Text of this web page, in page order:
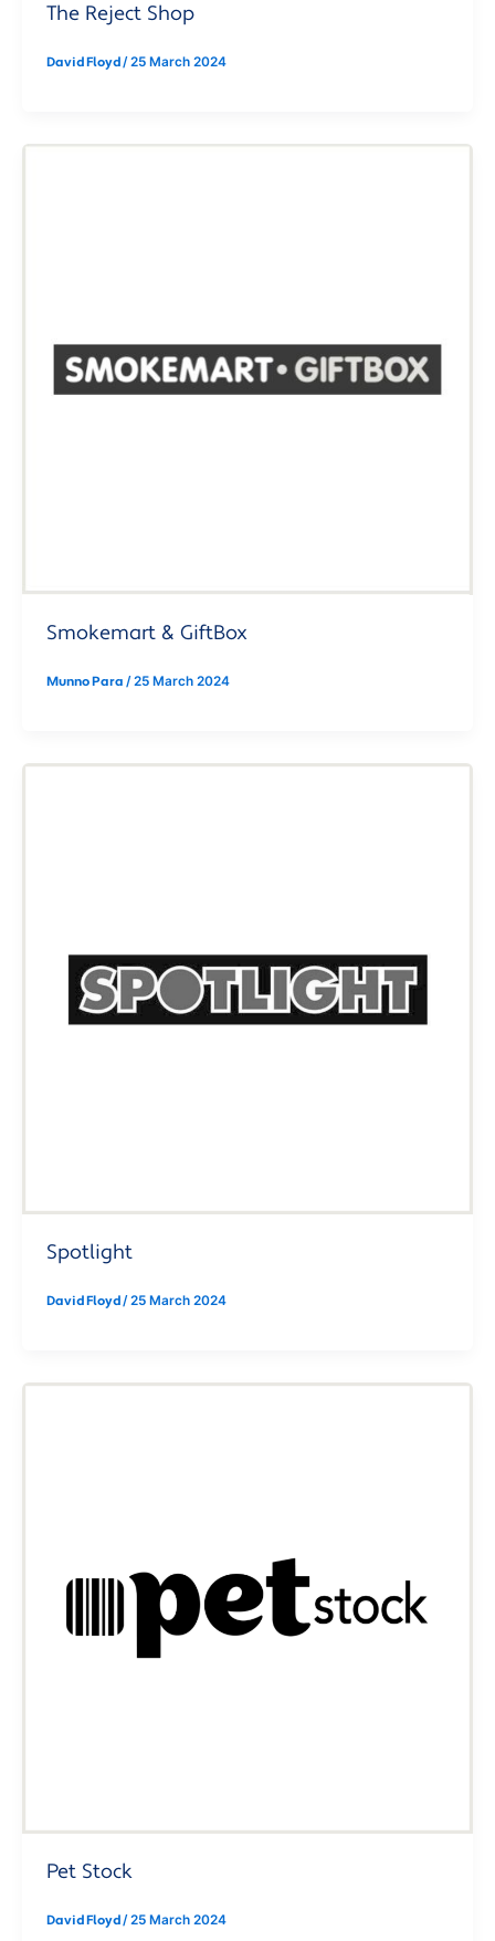
The Reject Shop
David Floyd/25 March 2024
Smokemart & GiftBox
Munno Para /25 March 2024
Spotlight
David Floyd/25 March 2024
Pet Stock
David Floyd /25 March 2024